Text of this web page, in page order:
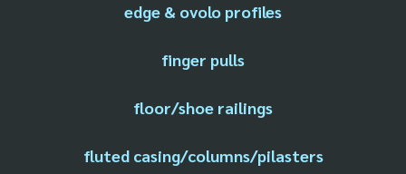
edge & ovolo profiles
finger pulls
floor/shoe railings
fluted casing/columns/pilasters